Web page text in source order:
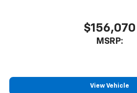
$156,070
MSRP:
View Vehicle